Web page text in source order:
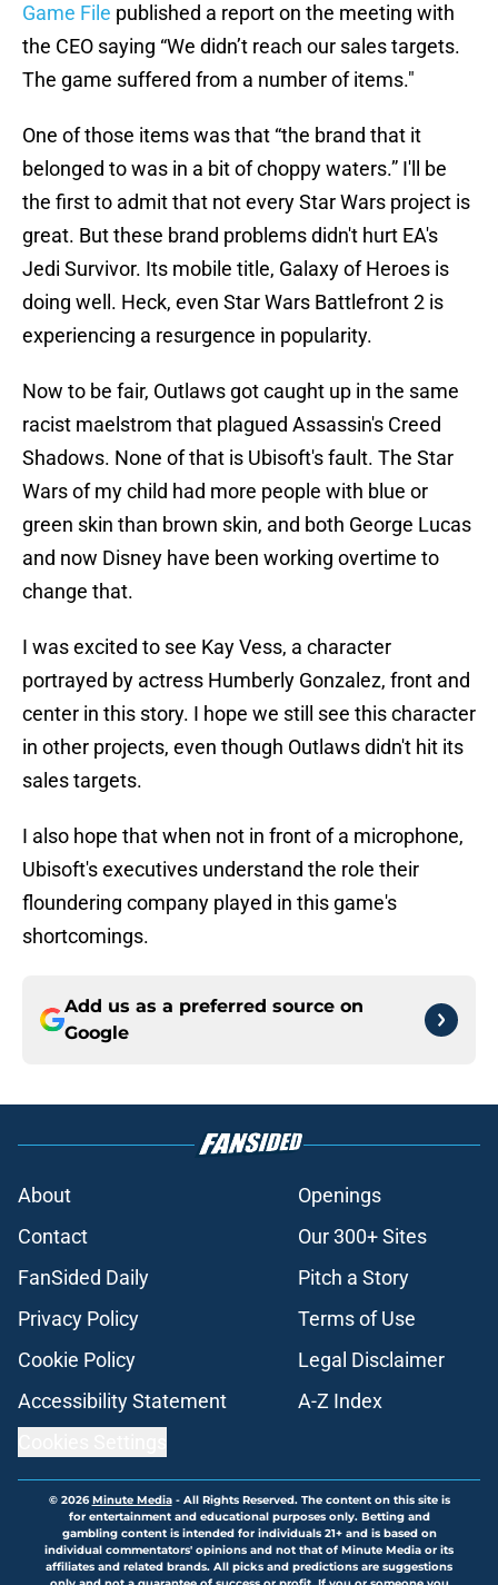
Game File published a report on the meeting with
the CEO saying “We didn’t reach our sales targets.
The game suffered from a number of items."
One of those items was that “the brand that it
belonged to was in a bit of choppy waters.” I'll be
the first to admit that not every Star Wars project is
great. But these brand problems didn't hurt EA's
Jedi Survivor. Its mobile title, Galaxy of Heroes is
doing well. Heck, even Star Wars Battlefront 2 is
experiencing a resurgence in popularity.
Now to be fair, Outlaws got caught up in the same
racist maelstrom that plagued Assassin's Creed
Shadows. None of that is Ubisoft's fault. The Star
Wars of my child had more people with blue or
green skin than brown skin, and both George Lucas
and now Disney have been working overtime to
change that.
I was excited to see Kay Vess, a character
portrayed by actress Humberly Gonzalez, front and
center in this story. I hope we still see this character
in other projects, even though Outlaws didn't hit its
sales targets.
I also hope that when not in front of a microphone,
Ubisoft's executives understand the role their
floundering company played in this game's
shortcomings.
Add us as a preferred source on
Google
About
Openings
Contact
Our 300+ Sites
FanSided Daily
Pitch a Story
Privacy Policy
Terms of Use
Cookie Policy
Legal Disclaimer
Accessibility Statement
A-Z Index
© 2026Minute Media- All Rights Reserved. The content on this site is
for entertainment and educational purposes only. Betting and
gambling content is intended for individuals 21+ and is based on
individual commentators' opinions and not that of Minute Media or its
affiliates and related brands. All picks and predictions are suggestions